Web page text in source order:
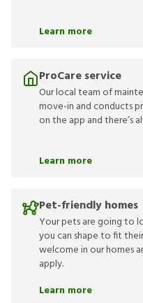
Learn more
ProCare service
Our local team of
move-in and conducts
on the app and there’s
Learn more
Pet-friendly homes
Your pets are going to
you can shape to fit
welcome in our homes
apply.
Learn more